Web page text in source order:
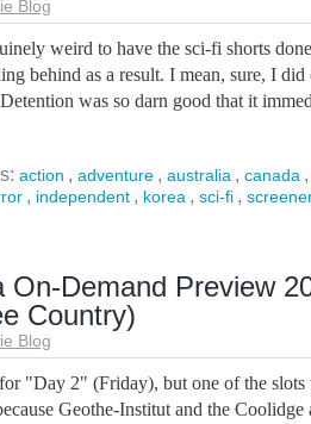
Blog
weird to have the sci-fi shorts
behind as a result. I mean, sure, I
was so darn good that it
action , adventure , australia , canada
, independent , korea , sci-fi ,
On-Demand Preview
Country)
Blog
"Day 2" (Friday), but one of the slots
Geothe-Institut and the